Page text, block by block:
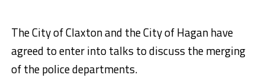
The City of Claxton and the City of Hagan have
agreed to enter into talks to discuss the merging
of the police departments.